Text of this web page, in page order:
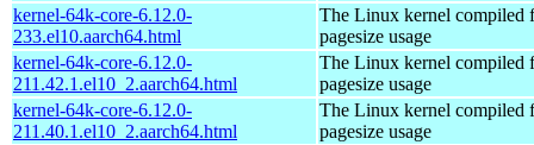
kernel-64k-core-6.12.0-
233.el10.aarch64.html
The Linux kernel compiled
pagesize usage
kernel-64k-core-6.12.0-
211.42.1.el10_2.aarch64.html
The Linux kernel compiled
pagesize usage
kernel-64k-core-6.12.0-
211.40.1.el10_2.aarch64.html
The Linux kernel compiled
pagesize usage